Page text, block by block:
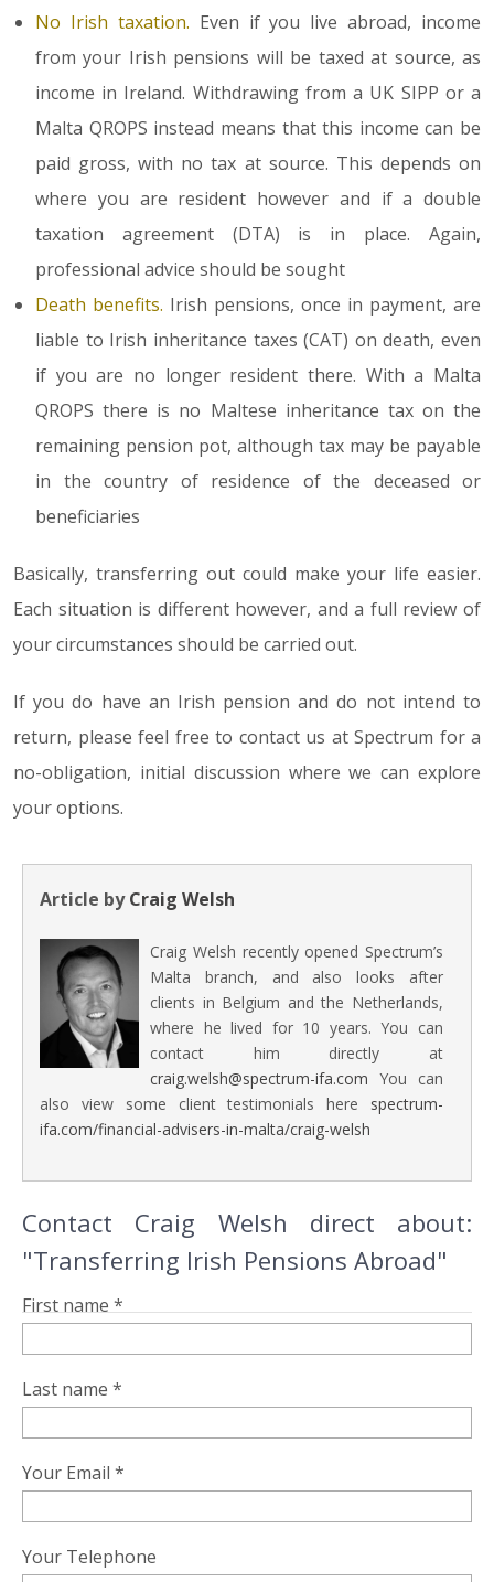
No Irish taxation. Even if you live abroad, income
from your Irish pensions will be taxed at source, as
income in Ireland. Withdrawing from a UK SIPP or a
Malta QROPS instead means that this income can be
paid gross, with no tax at source. This depends on
where you are resident however and if a double
taxation agreement (DTA) is in place. Again,
professional advice should be sought
Death benefits. Irish pensions, once in payment, are
liable to Irish inheritance taxes (CAT) on death, even
if you are no longer resident there. With a Malta
QROPS there is no Maltese inheritance tax on the
remaining pension pot, although tax may be payable
in the country of residence of the deceased or
beneficiaries
Basically, transferring out could make your life easier.
Each situation is different however, and a full review of
your circumstances should be carried out.
If you do have an Irish pension and do not intend to
return, please feel free to contact us at Spectrum for a
no-obligation, initial discussion where we can explore
your options.
Article byCraig Welsh
Craig Welsh recently opened Spectrum’s
Malta branch, and also looks after
clients in Belgium and the Netherlands,
where he lived for 10 years. You can
contact him directly at
craig.welsh@spectrum-ifa.com You can
also view some client testimonials here spectrum-
ifa.com/financial-advisers-in-malta/craig-welsh
Contact Craig Welsh direct about:
"Transferring Irish Pensions Abroad"
First name *
Last name *
Your Email *
Your Telephone